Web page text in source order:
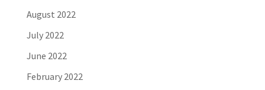
August 2022
July 2022
June 2022
February 2022